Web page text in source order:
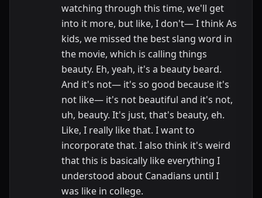
watching through this time, we'll get
into it more, but like, I don't— I think As
kids, we missed the best slang word in
the movie, which is calling things
beauty. Eh, yeah, it's a beauty beard.
And it's not— it's so good because it's
not like— it's not beautiful and it's not,
uh, beauty. It's just, that's beauty, eh.
Like, I really like that. I want to
incorporate that. I also think it's weird
that this is basically like everything I
understood about Canadians until I
was like in college.